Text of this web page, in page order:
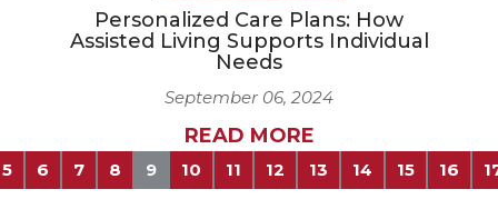
Personalized Care Plans: How
Assisted Living Supports Individual
Needs
September 06, 2024
READ MORE
5 6 7 8 9 10 11 12 13 14 15 16